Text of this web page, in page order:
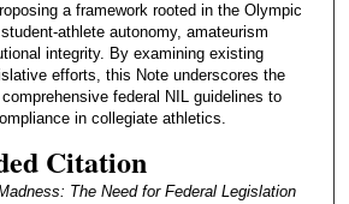
a framework rooted in the Olympic
athlete autonomy, amateurism
integrity. By examining existing
efforts, this Note underscores the
federal NIL guidelines to
in collegiate athletics.
Citation
The Need for Federal Legislation